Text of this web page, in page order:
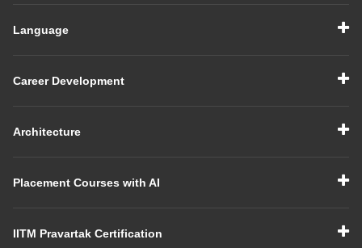
Language
Career Development
Architecture
Placement Courses with AI
IITM Pravartak Certification